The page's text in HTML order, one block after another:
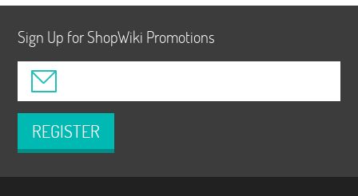
Sign Up for ShopWiki Promotions
REGISTER